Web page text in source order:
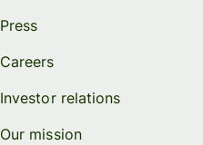
Press
Careers
Investor relations
Our mission